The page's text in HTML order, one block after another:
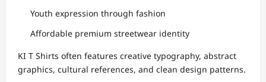
Youth expression through fashion
Affordable premium streetwear identity
KI T Shirts often features creative typography, abstract
graphics, cultural references, and clean design patterns.